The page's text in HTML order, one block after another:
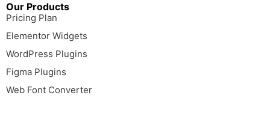
Our Products
Pricing Plan
Elementor Widgets
WordPress Plugins
Figma Plugins
Web Font Converter